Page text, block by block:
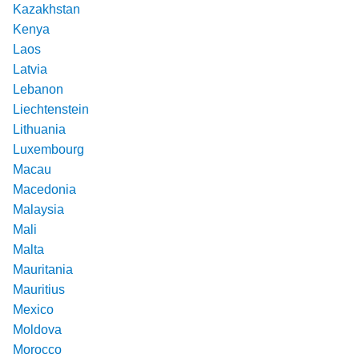
Kazakhstan
Kenya
Laos
Latvia
Lebanon
Liechtenstein
Lithuania
Luxembourg
Macau
Macedonia
Malaysia
Mali
Malta
Mauritania
Mauritius
Mexico
Moldova
Morocco